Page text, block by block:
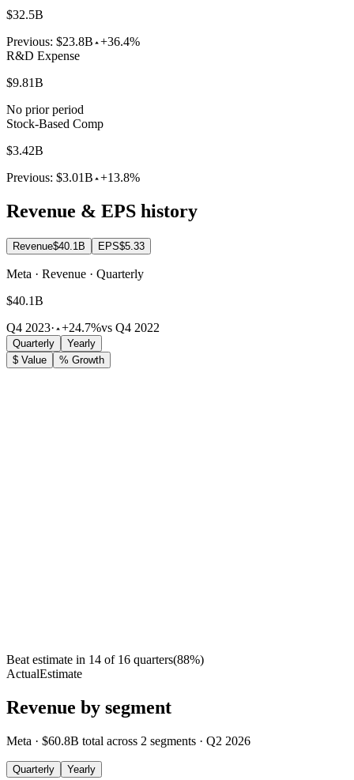
$32.5B
Previous: $23.8B +36.4%
R&D Expense
$9.81B
No prior period
Stock-Based Comp
$3.42B
Previous: $3.01B +13.8%
Revenue & EPS history
Revenue$40.1B EPS$5.33
Meta · Revenue · Quarterly
$40.1B
Q4 2023· +24.7%vs Q4 2022
Quarterly
Yearly
$ Value
% Growth
Beat estimate in 14 of 16 quarters(88%)
ActualEstimate
Revenue by segment
Meta · $60.8B total across 2 segments · Q2 2026
Quarterly Yearly